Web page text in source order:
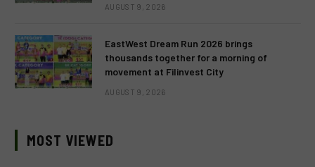
AUGUST 9, 2026
EastWest Dream Run 2026 brings
thousands together for a morning of
movement at Filinvest City
AUGUST 9, 2026
MOST VIEWED